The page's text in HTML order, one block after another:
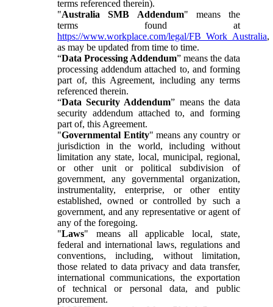
terms referenced therein).
"Australia SMB Addendum" means the
terms found at
https://www.workplace.com/legal/FB_Work_Australia,
as may be updated from time to time.
“Data Processing Addendum” means the data
processing addendum attached to, and forming
part of, this Agreement, including any terms
referenced therein.
“Data Security Addendum” means the data
security addendum attached to, and forming
part of, this Agreement.
"Governmental Entity" means any country or
jurisdiction in the world, including without
limitation any state, local, municipal, regional,
or other unit or political subdivision of
government, any governmental organization,
instrumentality, enterprise, or other entity
established, owned or controlled by such a
government, and any representative or agent of
any of the foregoing.
"Laws" means all applicable local, state,
federal and international laws, regulations and
conventions, including, without limitation,
those related to data privacy and data transfer,
international communications, the exportation
of technical or personal data, and public
procurement.